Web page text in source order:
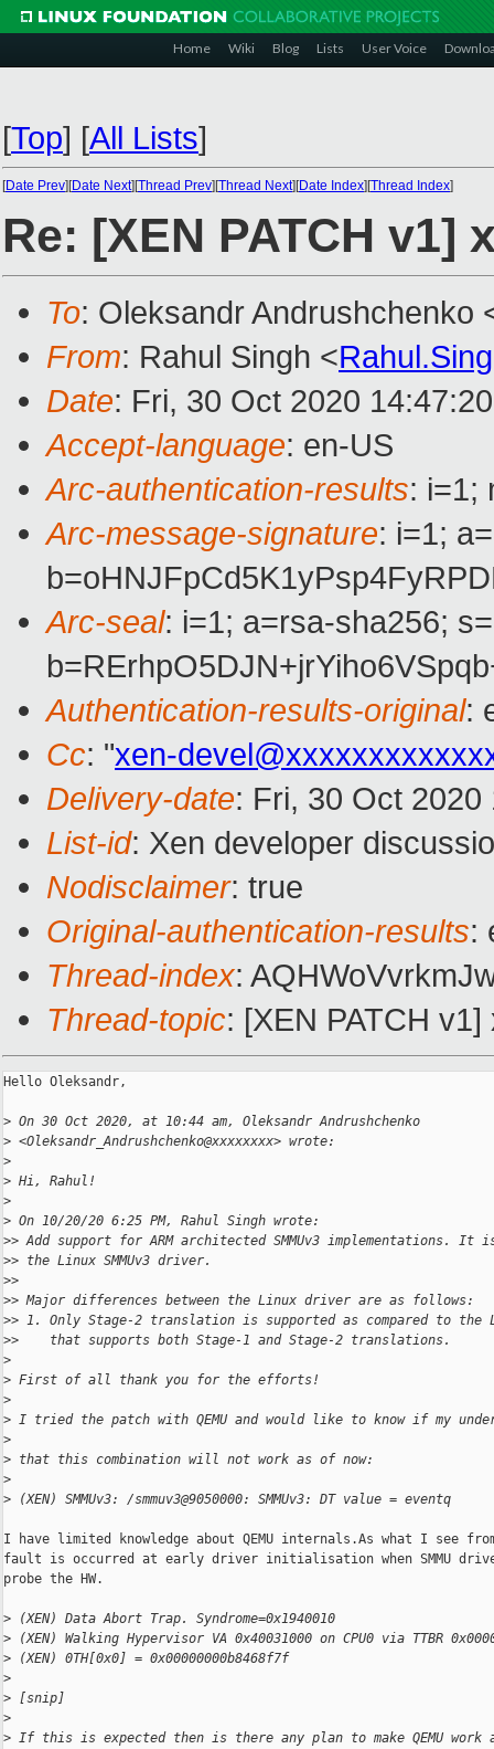
Home Wiki Blog Lists User Voice
[Top] [All Lists]
[Date Prev][Date Next][Thread Prev][Thread Next][Date Index][Thread Index]
Re: [XEN PATCH
To: Oleksandr Andrushchenko
From: Rahul Singh <
Date: Fri, 30 Oct 2020
Accept-language: en-US
Arc-authentication-results: i=1;
Arc-message-signature: i=1;
Arc-seal: i=1; a=rsa-sha256;
Authentication-results-original:
Cc: "xen-
Delivery-date: Fri, 30 Oct
List-id: Xen developer
Nodisclaimer: true
Original-authentication-results:
Thread-index:
Thread-topic: [XEN PATCH
Hello Oleksandr,
> On 30 Oct 2020, at 10:44 am, Oleksandr Andrushchenko
> <Oleksandr_Andrushchenko@xxxxxxxx> wrote:
>
> Hi, Rahul!
>
> On 10/20/20 6:25 PM, Rahul Singh wrote:
>> Add support for ARM architected SMMUv3 implementations. It
>> the Linux SMMUv3 driver.
>>
>> Major differences between the Linux driver are as follows:
>> 1. Only Stage-2 translation is supported as compared to the
>>    that supports both Stage-1 and Stage-2 translations.
>
> First of all thank you for the efforts!
>
> I tried the patch with QEMU and would like to know if my
>
> that this combination will not work as of now:
>
> (XEN) SMMUv3: /smmuv3@9050000: SMMUv3: DT value = eventq
I have limited knowledge about QEMU internals.As what I see
fault is occurred at early driver initialisation when SMMU
probe the HW.
> (XEN) Data Abort Trap. Syndrome=0x1940010
> (XEN) Walking Hypervisor VA 0x40031000 on CPU0 via TTBR
> (XEN) 0TH[0x0] = 0x00000000b8468f7f
>
> [snip]
>
> If this is expected then is there any plan to make QEMU work